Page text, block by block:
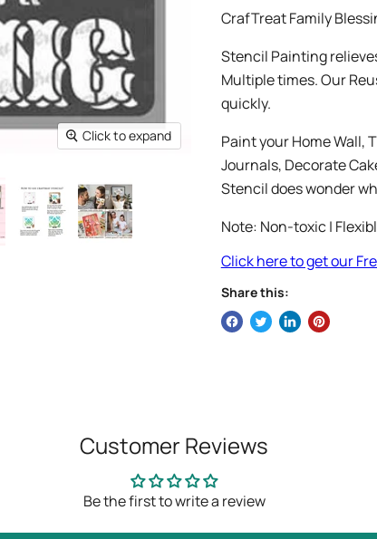
Click to expand
CrafTreat Family
Stencil Painting
Multiple times. Our
quickly.
Paint your Home Wall,
Journals, Decorate
Stencil does wonder
Note: Non-toxic |
Click here to get our
Share this:
Customer Reviews
Be the first to write a review